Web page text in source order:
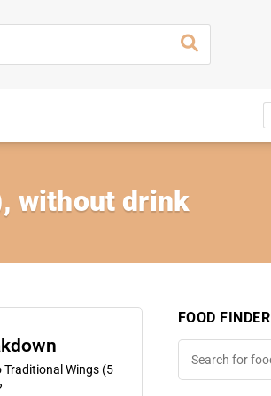
without drink
Traditional Wings (5
FOOD FINDER